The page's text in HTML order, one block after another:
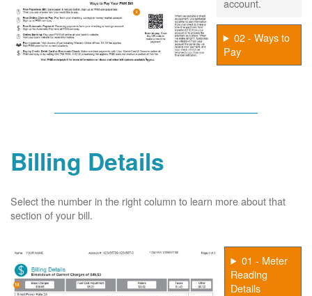
02 - Ways to
Pay
Billing Details
Select the number in the right column to learn more about that
section of your bill.
01 - Meter
Reading
Details